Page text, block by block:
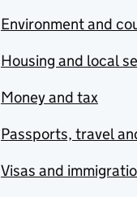
Environment and
Housing and local
Money and tax
Passports, travel
Visas and